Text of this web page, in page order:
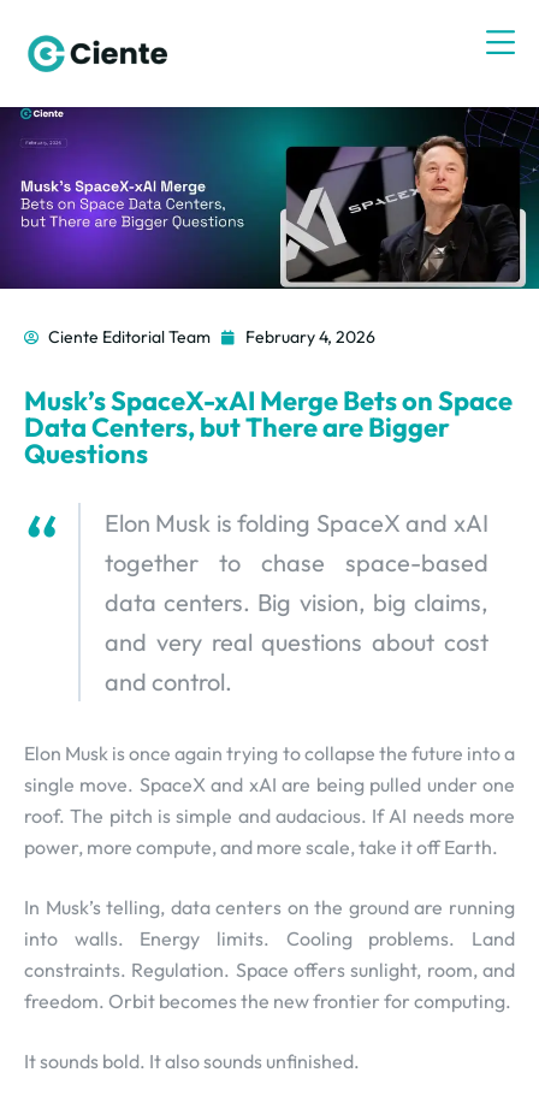
Ciente Editorial Team February 4, 2026
Musk’s SpaceX-xAI Merge Bets on Space
Data Centers, but There are Bigger
Questions
Elon Musk is folding SpaceX and xAI
together to chase space-based
data centers. Big vision, big claims,
and very real questions about cost
and control.
Elon Musk is once again trying to collapse the future into a
single move. SpaceX and xAI are being pulled under one
roof. The pitch is simple and audacious. If AI needs more
power, more compute, and more scale, take it off Earth.
In Musk’s telling, data centers on the ground are running
into walls. Energy limits. Cooling problems. Land
constraints. Regulation. Space offers sunlight, room, and
freedom. Orbit becomes the new frontier for computing.
It sounds bold. It also sounds unfinished.